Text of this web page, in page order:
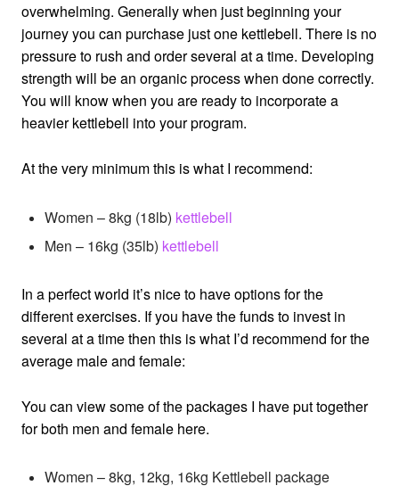
overwhelming. Generally when just beginning your
journey you can purchase just one kettlebell. There is no
pressure to rush and order several at a time. Developing
strength will be an organic process when done correctly.
You will know when you are ready to incorporate a
heavier kettlebell into your program.
At the very minimum this is what I recommend:
Women – 8kg (18lb) kettlebell
Men – 16kg (35lb) kettlebell
In a perfect world it’s nice to have options for the
different exercises. If you have the funds to invest in
several at a time then this is what I’d recommend for the
average male and female:
You can view some of the packages I have put together
for both men and female here.
Women – 8kg, 12kg, 16kg Kettlebell package